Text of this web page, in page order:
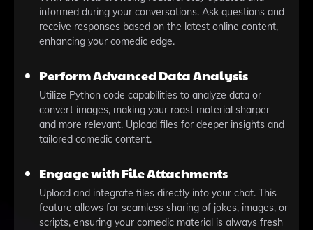
informed during your conversations. Ask questions and
receive responses based on the latest online content,
enhancing your comedic edge.
Perform Advanced Data Analysis
Utilize Python code capabilities to analyze data or
convert images, making your roast material sharper
and more relevant. Upload files for deeper insights and
tailored comedic content.
Engage with File Attachments
Upload and integrate files directly into your chat. This
feature allows for seamless sharing of jokes, images, or
scripts, ensuring your comedic material is always fresh